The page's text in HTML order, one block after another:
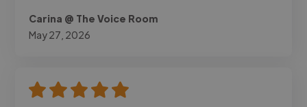
Carina @ The Voice Room
May 27, 2026